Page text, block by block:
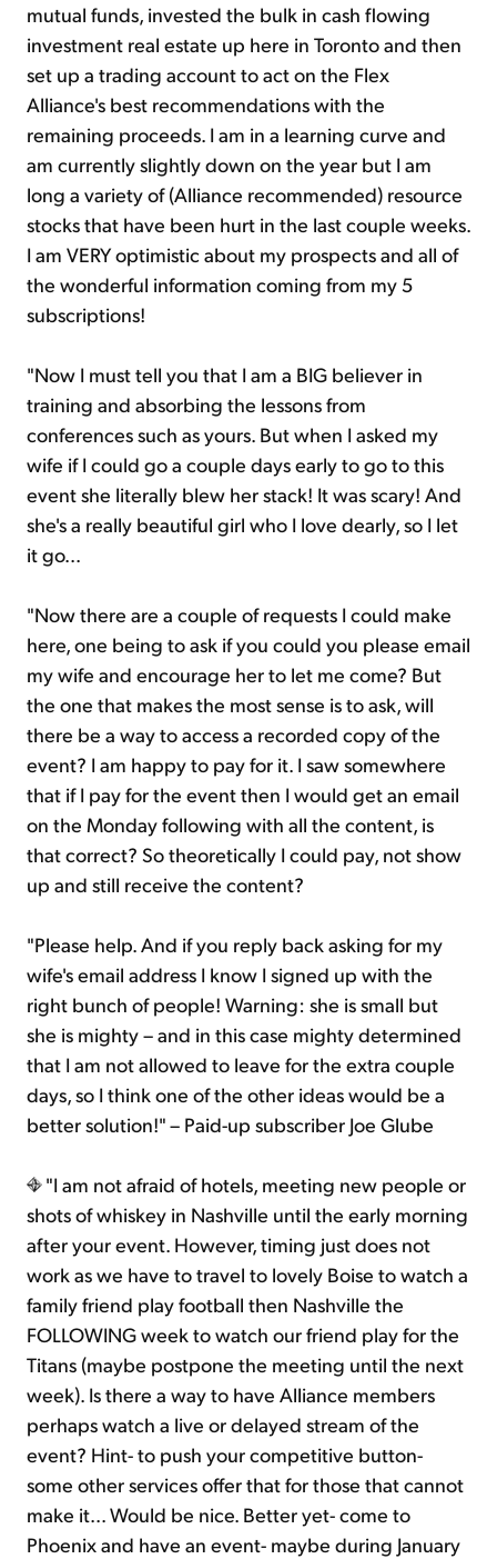
mutual funds, invested the bulk in cash flowing
investment real estate up here in Toronto and then
set up a trading account to act on the Flex
Alliance's best recommendations with the
remaining proceeds. I am in a learning curve and
am currently slightly down on the year but I am
long a variety of (Alliance recommended) resource
stocks that have been hurt in the last couple weeks.
I am VERY optimistic about my prospects and all of
the wonderful information coming from my 5
subscriptions!
"Now I must tell you that I am a BIG believer in
training and absorbing the lessons from
conferences such as yours. But when I asked my
wife if I could go a couple days early to go to this
event she literally blew her stack! It was scary! And
she's a really beautiful girl who I love dearly, so I let
it go...
"Now there are a couple of requests I could make
here, one being to ask if you could you please email
my wife and encourage her to let me come? But
the one that makes the most sense is to ask, will
there be a way to access a recorded copy of the
event? I am happy to pay for it. I saw somewhere
that if I pay for the event then I would get an email
on the Monday following with all the content, is
that correct? So theoretically I could pay, not show
up and still receive the content?
"Please help. And if you reply back asking for my
wife's email address I know I signed up with the
right bunch of people! Warning: she is small but
she is mighty – and in this case mighty determined
that I am not allowed to leave for the extra couple
days, so I think one of the other ideas would be a
better solution!" – Paid-up subscriber Joe Glube
"I am not afraid of hotels, meeting new people or
shots of whiskey in Nashville until the early morning
after your event. However, timing just does not
work as we have to travel to lovely Boise to watch a
family friend play football then Nashville the
FOLLOWING week to watch our friend play for the
Titans (maybe postpone the meeting until the next
week). Is there a way to have Alliance members
perhaps watch a live or delayed stream of the
event? Hint- to push your competitive button-
some other services offer that for those that cannot
make it... Would be nice. Better yet- come to
Phoenix and have an event- maybe during January